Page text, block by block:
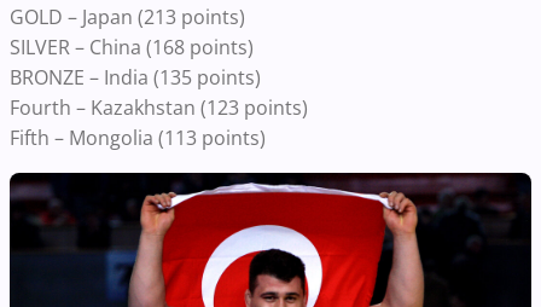
GOLD – Japan (213 points)
SILVER – China (168 points)
BRONZE – India (135 points)
Fourth – Kazakhstan (123 points)
Fifth – Mongolia (113 points)